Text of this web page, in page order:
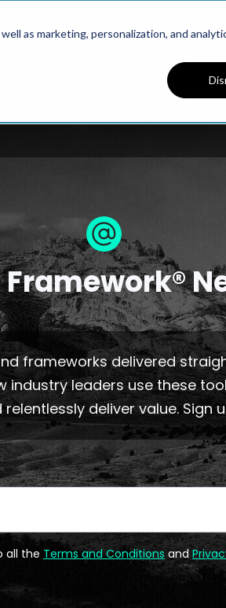
as marketing, personalization, and
frameworks delivered
industry leaders use these
deliver value. Sign
Newsletter
all the Terms and Conditions and